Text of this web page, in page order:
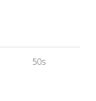
50s